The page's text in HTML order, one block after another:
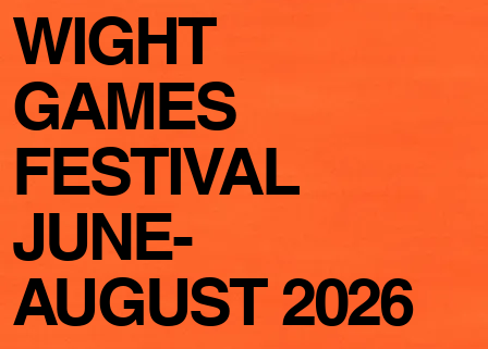
WIGHT
GAMES
FESTIVAL
JUNE-
AUGUST 2026